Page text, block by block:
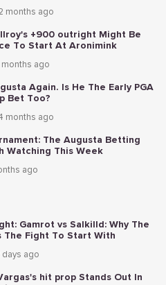
months ago
+900 outright Might Be
To Start At Aronimink
months ago
Again. Is He The Early PGA
Bet Too?
months ago
The Augusta Betting
Watching This Week
ago
Gamrot vs Salkilld: Why The
The Fight To Start With
days ago
hit prop Stands Out In